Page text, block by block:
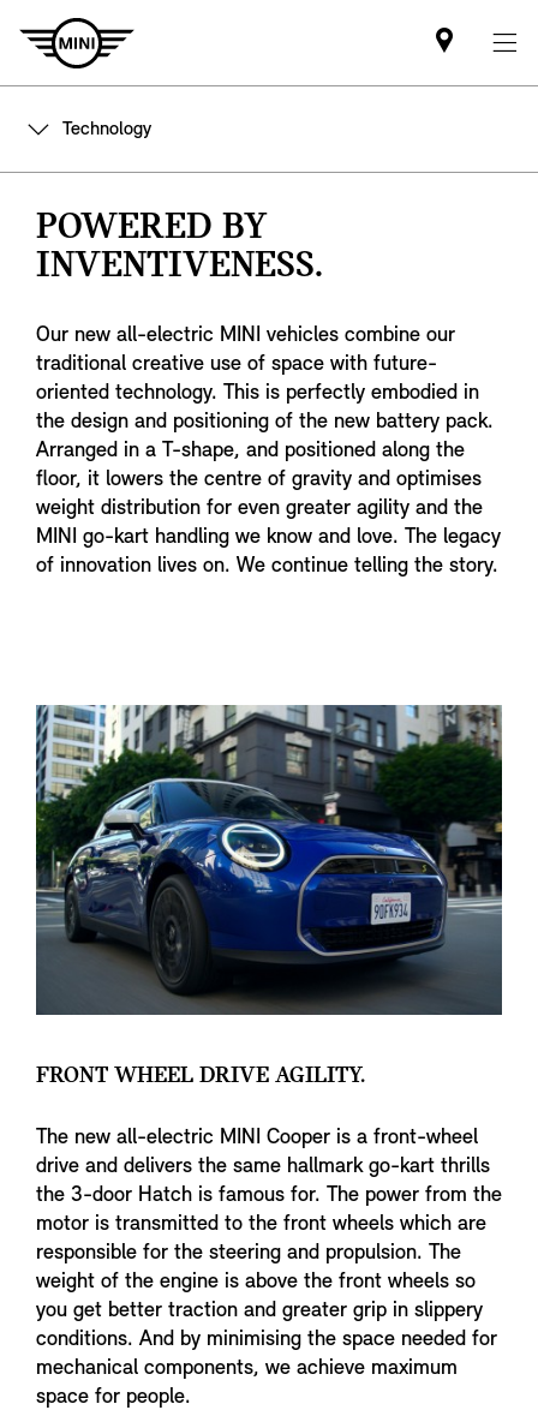
Find
MINI
Technology
POWERED BY
INVENTIVENESS.
Our new all-electric MINI vehicles combine our
traditional creative use of space with future-
oriented technology. This is perfectly embodied in
the design and positioning of the new battery pack.
Arranged in a T-shape, and positioned along the
floor, it lowers the centre of gravity and optimises
weight distribution for even greater agility and the
MINI go-kart handling we know and love. The legacy
of innovation lives on. We continue telling the story.
FRONT WHEEL DRIVE AGILITY.
The new all-electric MINI Cooper is a front-wheel
drive and delivers the same hallmark go-kart thrills
the 3-door Hatch is famous for. The power from the
motor is transmitted to the front wheels which are
responsible for the steering and propulsion. The
weight of the engine is above the front wheels so
you get better traction and greater grip in slippery
conditions. And by minimising the space needed for
mechanical components, we achieve maximum
space for people.